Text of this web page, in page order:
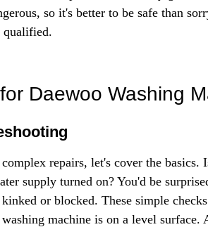
so it's better to be safe than
qualified.
Daewoo Washing
repairs, let's cover the basics.
supply turned on? You'd be
or blocked. These simple
machine is on a level surface.